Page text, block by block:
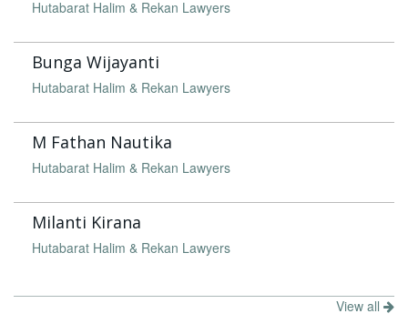
Hutabarat Halim & Rekan Lawyers
Bunga Wijayanti
Hutabarat Halim & Rekan Lawyers
M Fathan Nautika
Hutabarat Halim & Rekan Lawyers
Milanti Kirana
Hutabarat Halim & Rekan Lawyers
View all